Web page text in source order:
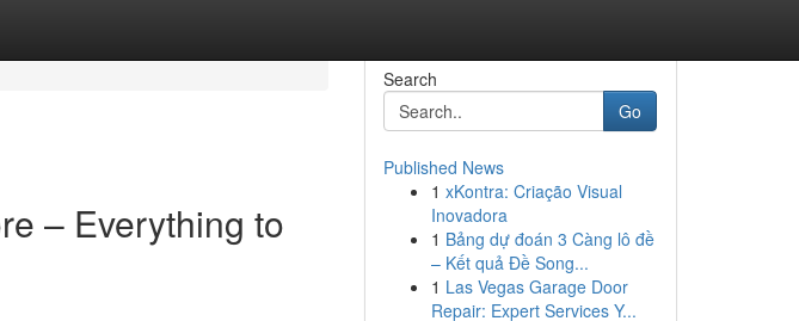
– Everything to
Search
Go
Published News
1 xKontra: Criação Visual
Inovadora
1 Bảng dự đoán 3 Càng lô đề
– Kết quả Đề Song...
1 Las Vegas Garage Door
Repair: Expert Services Y...